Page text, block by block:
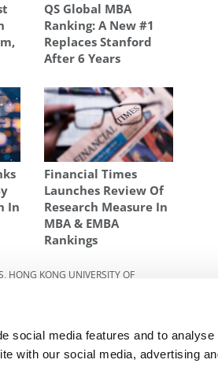
social media features and to analyse
with our social media, advertising
QS Global MBA
Ranking: A New #1
Replaces Stanford
After 6 Years
In
Financial Times
Launches Review Of
Research Measure In
MBA & EMBA
Rankings
HONG KONG UNIVERSITY OF
Unlocked: Mastering The
Quant